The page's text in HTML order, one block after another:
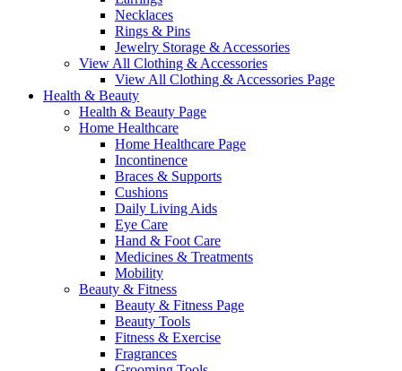
Necklaces
Rings & Pins
Jewelry Storage & Accessories
View All Clothing & Accessories
View All Clothing & Accessories Page
Health & Beauty
Health & Beauty Page
Home Healthcare
Home Healthcare Page
Incontinence
Braces & Supports
Cushions
Daily Living Aids
Eye Care
Hand & Foot Care
Medicines & Treatments
Mobility
Beauty & Fitness
Beauty & Fitness Page
Beauty Tools
Fitness & Exercise
Fragrances